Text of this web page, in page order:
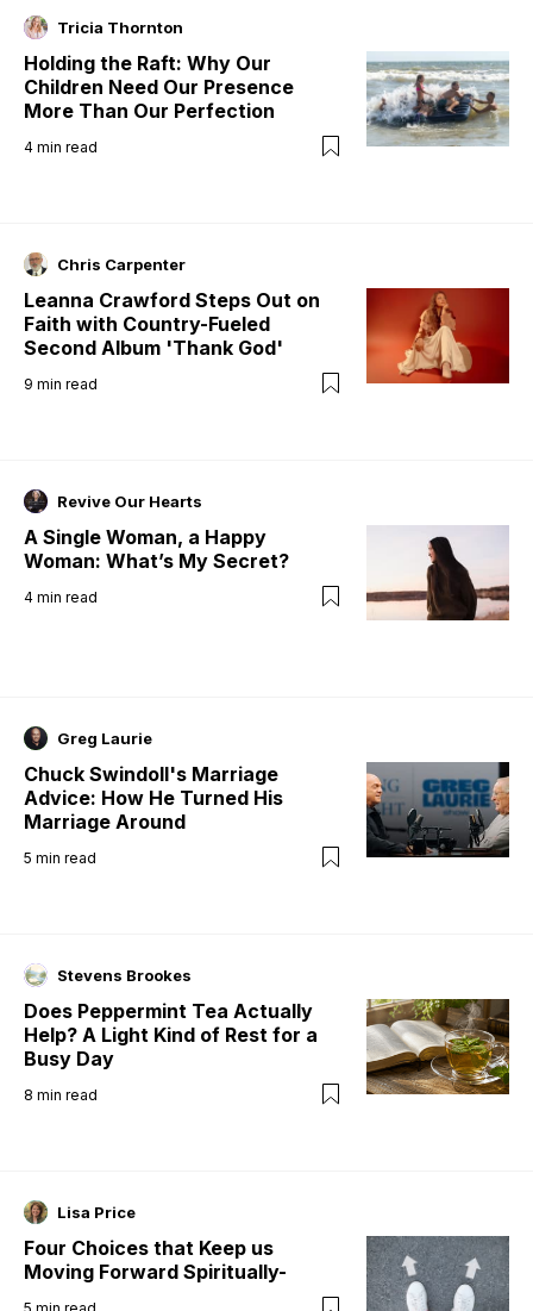
Tricia Thornton
Holding the Raft: Why Our
Children Need Our Presence
More Than Our Perfection
4 min read
Chris Carpenter
Leanna Crawford Steps Out on
Faith with Country-Fueled
Second Album 'Thank God'
9 min read
Revive Our Hearts
A Single Woman, a Happy
Woman: What’s My Secret?
4 min read
Greg Laurie
Chuck Swindoll's Marriage
Advice: How He Turned His
Marriage Around
5 min read
Stevens Brookes
Does Peppermint Tea Actually
Help? A Light Kind of Rest for a
Busy Day
8 min read
Lisa Price
Four Choices that Keep us
Moving Forward Spiritually-